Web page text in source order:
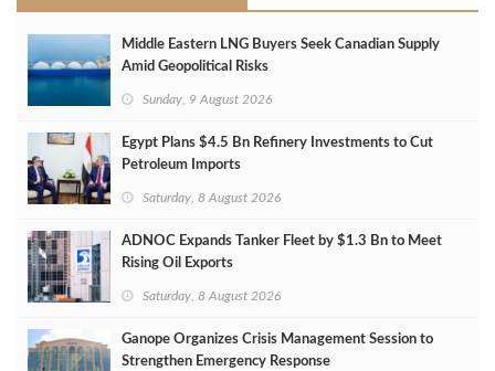
Middle Eastern LNG Buyers Seek Canadian Supply
Amid Geopolitical Risks
Sunday, 9 August 2026
Egypt Plans $4.5 Bn Refinery Investments to Cut
Petroleum Imports
Saturday, 8 August 2026
ADNOC Expands Tanker Fleet by $1.3 Bn to Meet
Rising Oil Exports
Saturday, 8 August 2026
Ganope Organizes Crisis Management Session to
Strengthen Emergency Response